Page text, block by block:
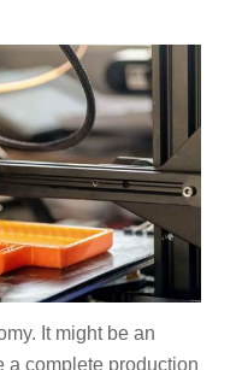
It might be an
a complete production